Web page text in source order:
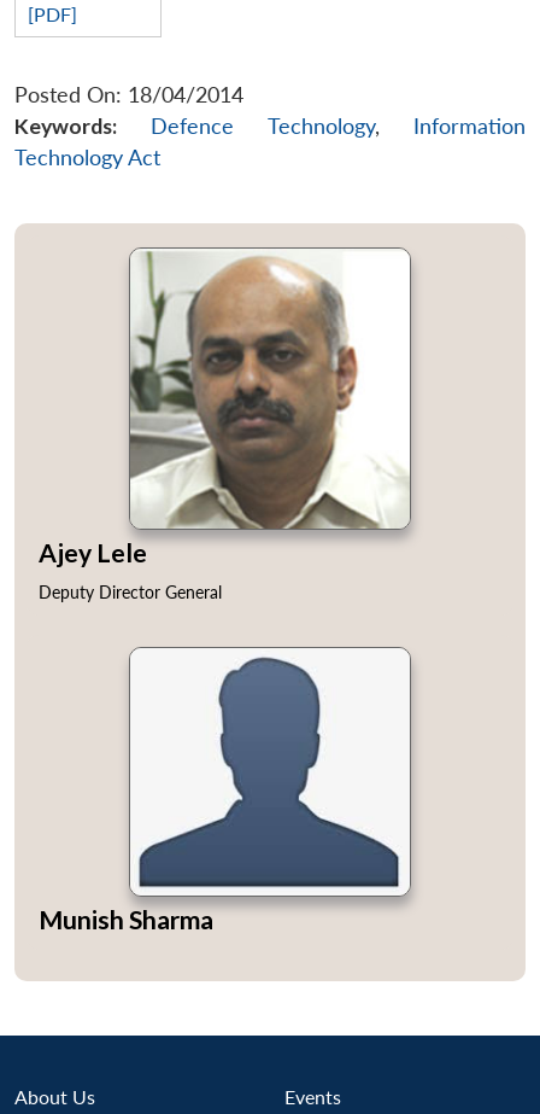
LIBRARY
Open
IDSA
menu
[PDF]
Posted On: 18/04/2014
Keywords:
Defence Technology, Information
Technology Act
Ajey Lele
Deputy Director General
Munish Sharma
About Us Events